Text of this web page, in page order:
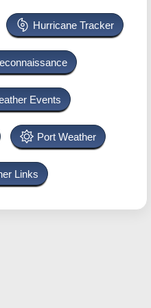
Hurricane Tracker
Events
Port Weather
Links